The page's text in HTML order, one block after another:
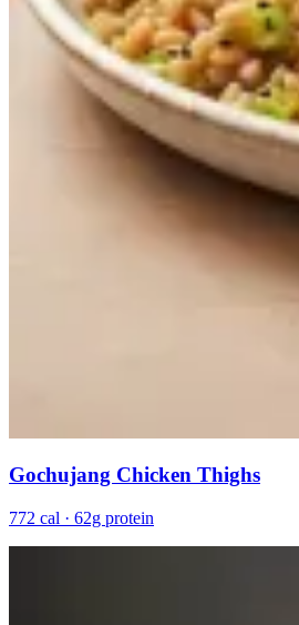
Gochujang Chicken Thighs
772 cal · 62g protein